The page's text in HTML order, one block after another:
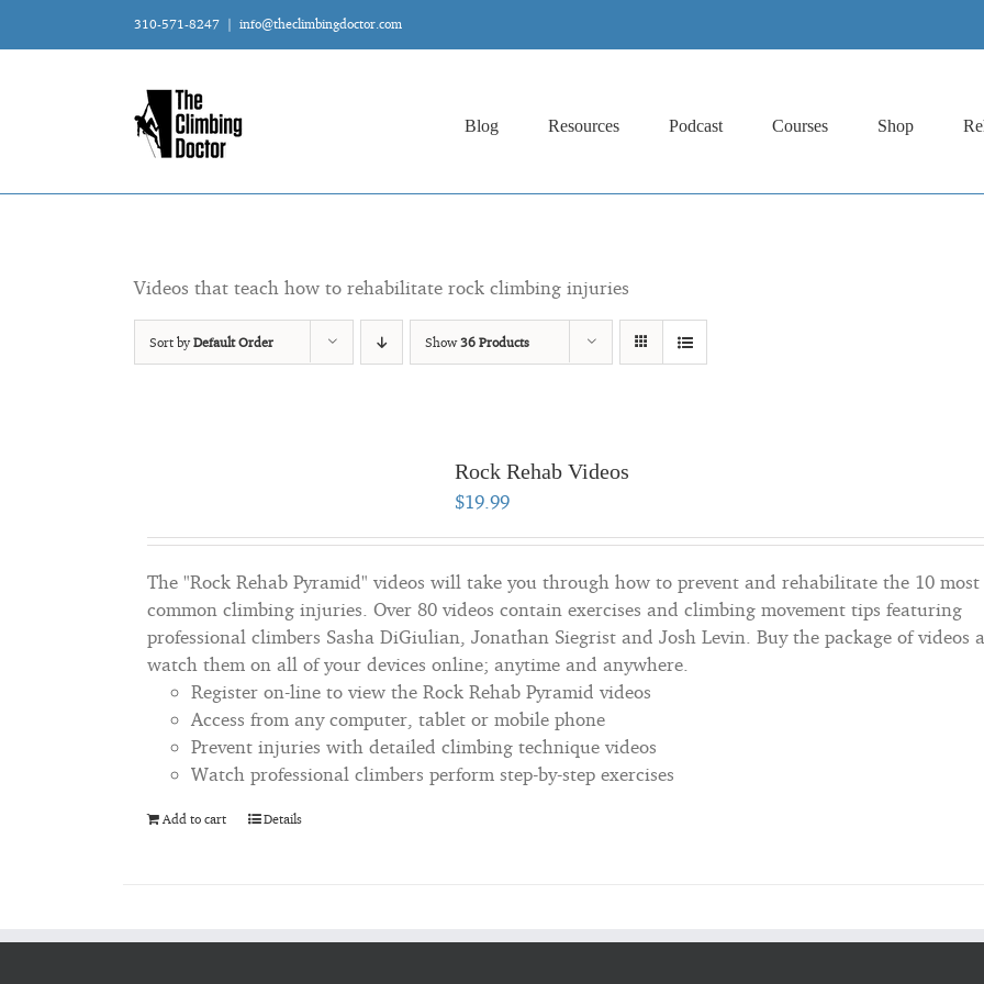
310-571-8247 | info@theclimbingdoctor.com
Blog Resources Podcast Courses Shop
Videos that teach how to rehabilitate rock climbing injuries
Sort byDefault Order Show36 Products
Rock Rehab Videos
$19.99
The "Rock Rehab Pyramid" videos will take you through how to prevent and rehabilitate the 10 most
common climbing injuries. Over 80 videos contain exercises and climbing movement tips featuring
professional climbers Sasha DiGiulian, Jonathan Siegrist and Josh Levin. Buy the package of videos
watch them on all of your devices online; anytime and anywhere.
Register on-line to view the Rock Rehab Pyramid videos
Access from any computer, tablet or mobile phone
Prevent injuries with detailed climbing technique videos
Watch professional climbers perform step-by-step exercises
Add to cart Details